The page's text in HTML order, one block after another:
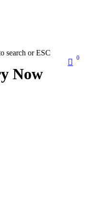
search or ESC
search
0
Now